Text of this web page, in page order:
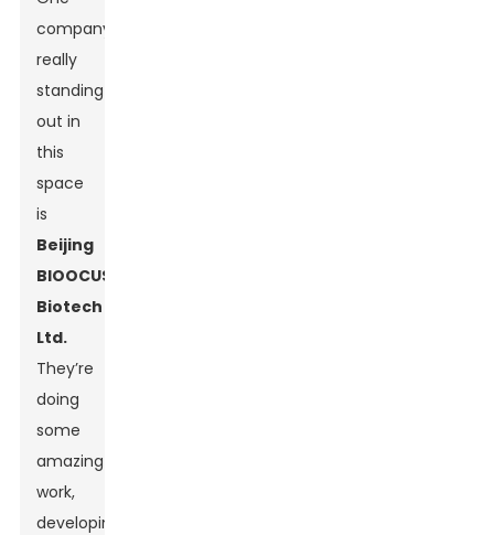
company
really
standing
out in
this
space
is
Beijing
BIOOCUS
Biotech
Ltd.
They’re
doing
some
amazing
work,
developing